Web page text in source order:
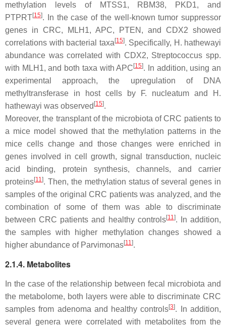
methylation levels of
MTSS1, RBM38, PKD1, and
PTPRT[15]. In the case of the well-known tumor suppressor
genes in CRC,
MLH1, APC, PTEN , and CDX2 showed
correlations with bacterial taxa [15]. Specifically, H. hathewayi
abundance was correlated with CDX2, Streptococcus spp.
with MLH1, and both taxa withAPC [15]. In addition, using an
experimental approach, the upregulation of DNA
methyltransferase in host cells by
F. nucleatum and
H.
hathewayi was observed [15].
Moreover, the transplant of the microbiota of CRC patients to
a mice model showed that the methylation patterns in the
mice cells change and those changes were enriched in
genes involved in cell growth, signal transduction, nucleic
acid binding, protein synthesis, channels, and carrier
proteins[11]. Then, the methylation status of several genes in
samples of the original CRC patients was analyzed, and the
combination of some of them was able to discriminate
between CRC patients and healthy controls[11]. In addition,
the samples with higher methylation changes showed a
higher abundance of Parvimonas[11].
2.1.4. Metabolites
In the case of the relationship between fecal microbiota and
the metabolome, both layers were able to discriminate CRC
samples from adenoma and healthy controls[3]. In addition,
several genera were correlated with metabolites from the